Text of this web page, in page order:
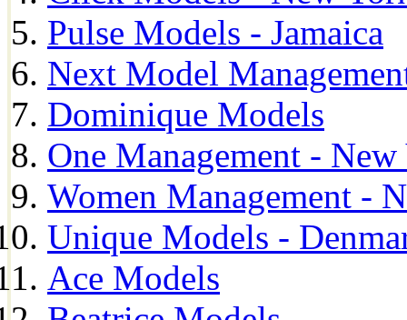
Pulse Models - Jamaica
Next Model
Dominique Models
One Management -
Women Management -
Unique Models -
Ace Models